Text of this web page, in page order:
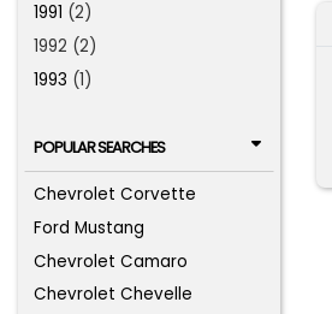
1991 (2)
1992 (2)
1993 (1)
POPULAR SEARCHES
Chevrolet Corvette
Ford Mustang
Chevrolet Camaro
Chevrolet Chevelle